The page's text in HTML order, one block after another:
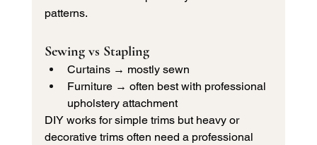
patterns.
Sewing vs Stapling
Curtains → mostly sewn
Furniture → often best with professional
upholstery attachment
DIY works for simple trims but heavy or
decorative trims often need a professional